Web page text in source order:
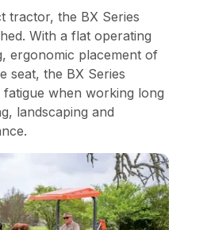
tractor, the BX Series
With a flat operating
ergonomic placement of
seat, the BX Series
when working long
landscaping and